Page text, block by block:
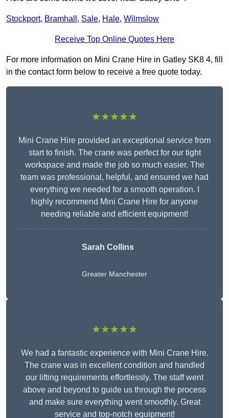
Stockport, Bramhall , Sale, Hale, Wilmslow
Receive Top Online Quotes Here
For more information on Mini Crane Hire in Gatley SK8 4, fill
in the contact form below to receive a free quote today.
★★★★★
Mini Crane Hire provided an exceptional service from
start to finish. The crane was perfect for our tight
workspace and made the job so much easier. The
team was professional, helpful, and ensured we had
everything we needed for a smooth operation. I
highly recommend Mini Crane Hire for anyone
needing reliable and efficient equipment!
Sarah Collins
Greater Manchester
★★★★★
We had a fantastic experience with Mini Crane Hire.
The crane was in excellent condition and handled
our lifting requirements effortlessly. The staff went
above and beyond to guide us through the process
and make sure everything went smoothly. Great
service and top-notch equipment!